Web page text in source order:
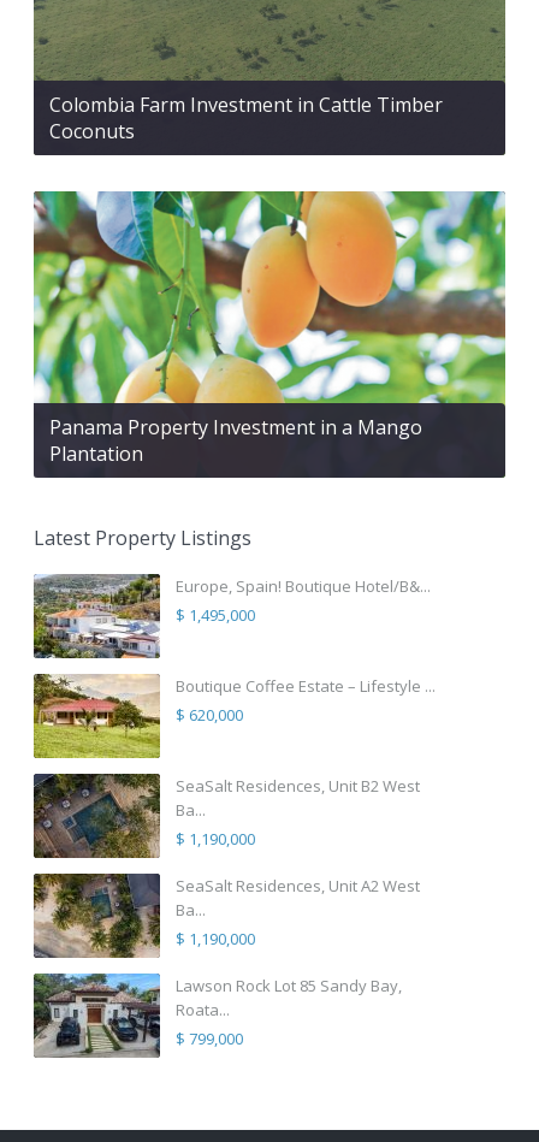
Colombia Farm Investment in Cattle Timber
Coconuts
Panama Property Investment in a Mango
Plantation
Latest Property Listings
Europe, Spain! Boutique Hotel/B&...
$ 1,495,000
Boutique Coffee Estate – Lifestyle ...
$ 620,000
SeaSalt Residences, Unit B2 West
Ba...
$ 1,190,000
SeaSalt Residences, Unit A2 West
Ba...
$ 1,190,000
Lawson Rock Lot 85 Sandy Bay,
Roata...
$ 799,000